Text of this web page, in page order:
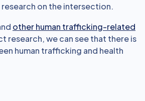
on the intersection.
other human trafficking-related
research, we can see that there is
human trafficking and health